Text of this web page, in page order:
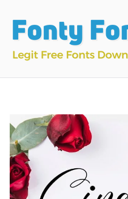
content